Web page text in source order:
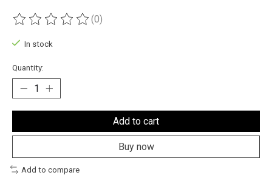
The rating of this product is
(0)
In stock
Quantity:
Add to cart
Buy now
Add to compare